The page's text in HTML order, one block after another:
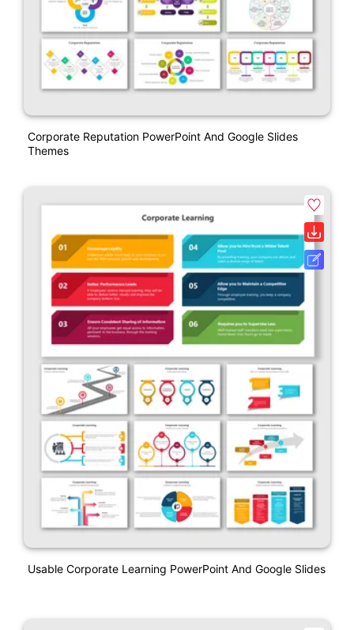
Corporate Reputation PowerPoint And Google Slides
Themes
Usable Corporate Learning PowerPoint And Google Slides